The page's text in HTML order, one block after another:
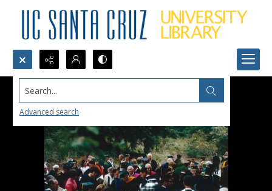
Search...
Advanced search